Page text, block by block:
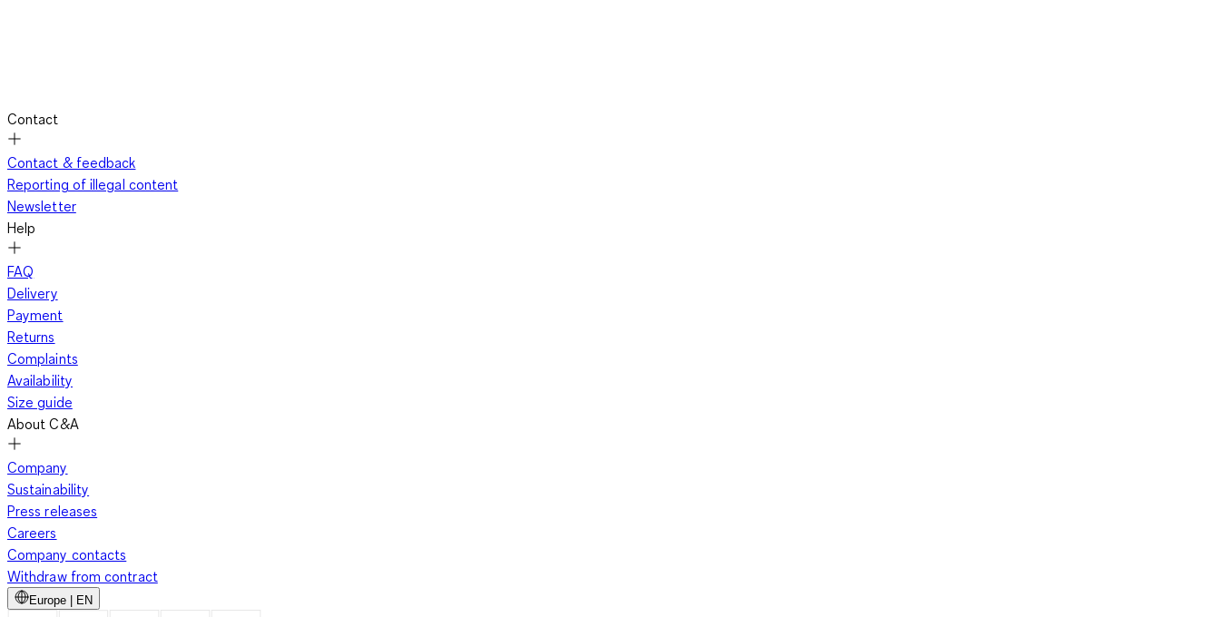
Contact
Contact & feedback
Reporting of illegal content
Newsletter
Help
FAQ
Delivery
Payment
Returns
Complaints
Availability
Size guide
About C&A
Company
Sustainability
Press releases
Careers
Company contacts
Withdraw from contract
Europe | EN